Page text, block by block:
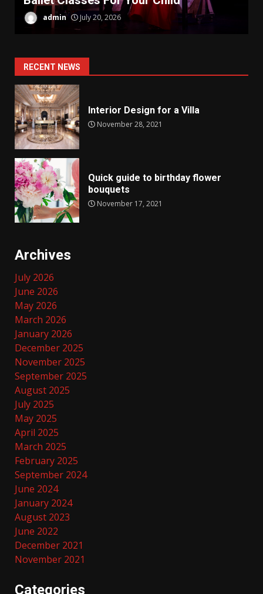
admin July 20, 2026
RECENT NEWS
Interior Design for a Villa
November 28, 2021
Quick guide to birthday flower
bouquets
November 17, 2021
Archives
July 2026
June 2026
May 2026
March 2026
January 2026
December 2025
November 2025
September 2025
August 2025
July 2025
May 2025
April 2025
March 2025
February 2025
September 2024
June 2024
January 2024
August 2023
June 2022
December 2021
November 2021
Categories